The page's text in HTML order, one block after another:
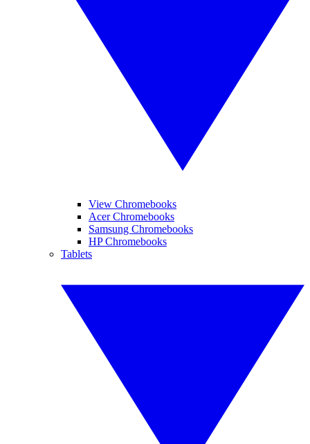
View Chromebooks
Acer Chromebooks
Samsung Chromebooks
HP Chromebooks
Tablets